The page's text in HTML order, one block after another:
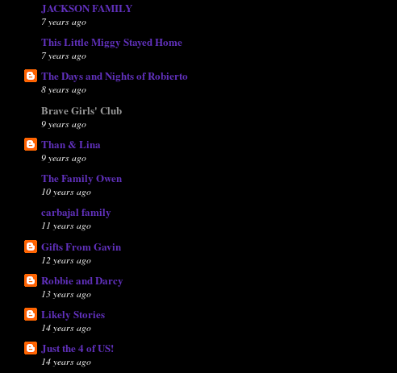
JACKSON FAMILY
7 years ago
This Little Miggy Stayed Home
7 years ago
The Days and Nights of Robierto
8 years ago
Brave Girls' Club
9 years ago
Than & Lina
9 years ago
The Family Owen
10 years ago
carbajal family
11 years ago
Gifts From Gavin
12 years ago
Robbie and Darcy
13 years ago
Likely Stories
14 years ago
Just the 4 of US!
14 years ago